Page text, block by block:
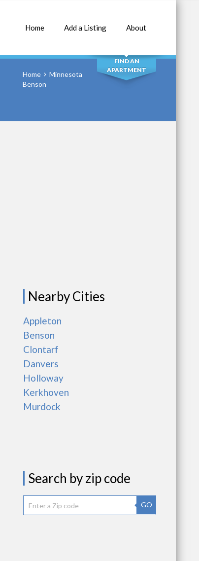
Home Add a Listing About
SEARCH
FIND AN
APARTMENT
Home
Minnesota
Benson
Nearby Cities
Appleton
Benson
Clontarf
Danvers
Holloway
Kerkhoven
Murdock
Search by zip code
GO